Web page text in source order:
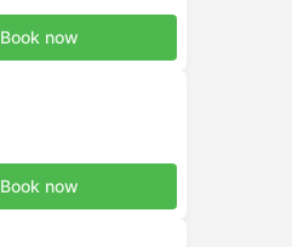
Book now
Book now